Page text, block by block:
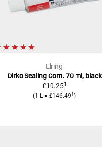
Elring
Dirko Sealing Com. 70 ml, black
£10.251
(1 L = £146.491)